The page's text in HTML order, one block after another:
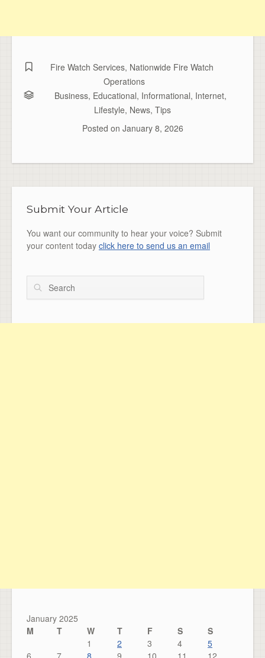
Fire Watch Services, Nationwide Fire Watch
Operations
Business, Educational, Informational, Internet,
Lifestyle, News, Tips
Posted on January 8, 2026
Submit Your Article
You want our community to hear your voice? Submit
your content today click here to send us an email
Search
January 2025
M
T W T F S
S
1
2 3 4
5